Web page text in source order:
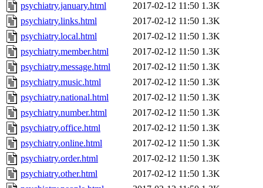
psychiatry.january.html
2017-02-12 11:50 1.3K
psychiatry.links.html
2017-02-12 11:50 1.3K
psychiatry.local.html
2017-02-12 11:50 1.3K
psychiatry.member.html
2017-02-12 11:50 1.3K
psychiatry.message.html
2017-02-12 11:50 1.3K
psychiatry.music.html
2017-02-12 11:50 1.3K
psychiatry.national.html
2017-02-12 11:50 1.3K
psychiatry.number.html
2017-02-12 11:50 1.3K
psychiatry.office.html
2017-02-12 11:50 1.3K
psychiatry.online.html
2017-02-12 11:50 1.3K
psychiatry.order.html
2017-02-12 11:50 1.3K
psychiatry.other.html
2017-02-12 11:50 1.3K